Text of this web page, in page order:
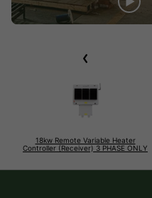
18kw Remote Variable Heater
Controller (Receiver) 3 PHASE ONLY